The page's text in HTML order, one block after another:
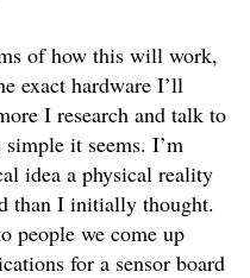
of how this will work,
exact hardware I’ll
I research and talk to
it seems. I’m
idea a physical reality
than I initially thought.
people we come up
for a sensor board